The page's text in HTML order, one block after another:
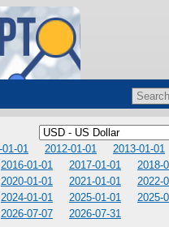
01-01 2012-01-01 2013-01-01
2016-01-01 2017-01-01
2018-
2020-01-01 2021-01-01
2022-
2024-01-01 2025-01-01
2025-
2026-07-07 2026-07-31